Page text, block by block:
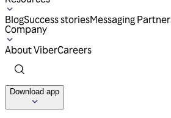
BlogSuccess storiesMessaging
Company
About ViberCareers
Download app